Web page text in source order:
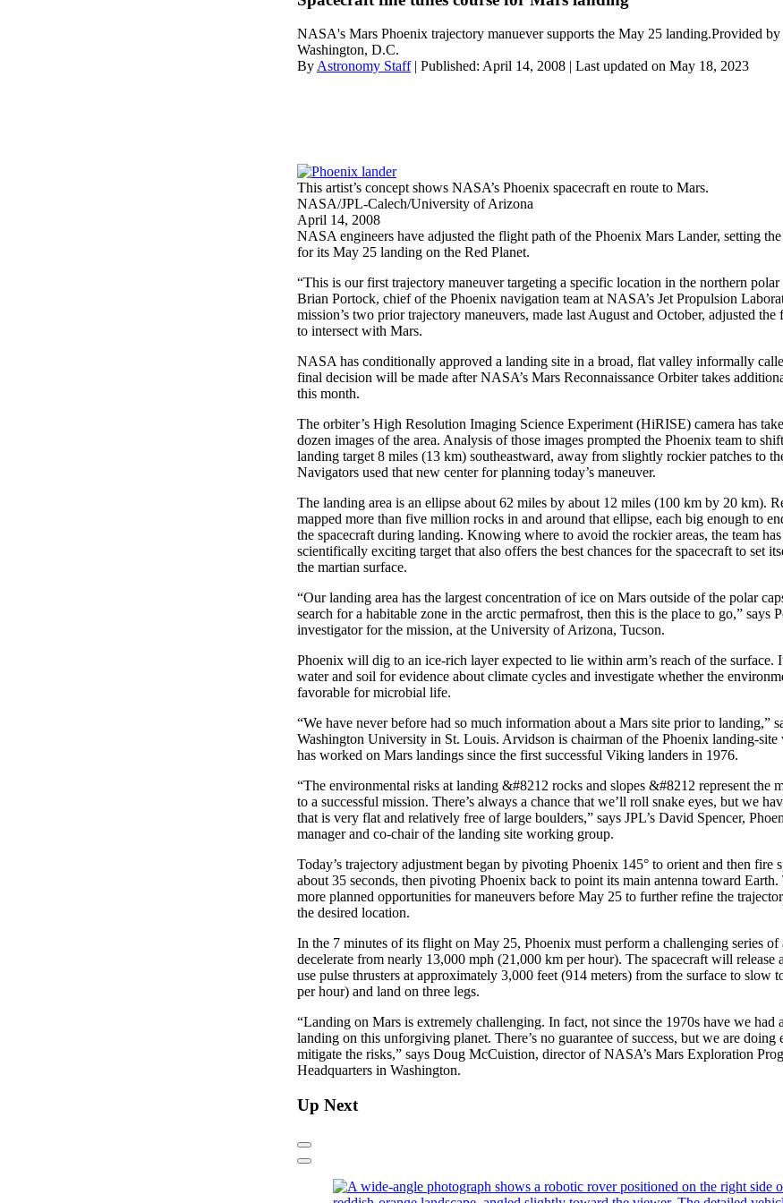
NASA's Mars Phoenix trajectory manuever supports the May 25 landing.Provided
Washington, D.C.
ByAstronomy Staff | Published: April 14, 2008 | Last updated on May 18, 2023
This artist’s concept shows NASA’s Phoenix spacecraft en route to Mars.
NASA/JPL-Calech/University of Arizona
April 14, 2008
NASA engineers have adjusted the flight path of the Phoenix Mars Lander, setting
for its May 25 landing on the Red Planet.
“This is our first trajectory maneuver targeting a specific location in the northern
Brian Portock, chief of the Phoenix navigation team at NASA’s Jet Propulsion
mission’s two prior trajectory maneuvers, made last August and October, adjusted
to intersect with Mars.
NASA has conditionally approved a landing site in a broad, flat valley informally
final decision will be made after NASA’s Mars Reconnaissance Orbiter takes
this month.
The orbiter’s High Resolution Imaging Science Experiment (HiRISE) camera has
dozen images of the area. Analysis of those images prompted the Phoenix team to
landing target 8 miles (13 km) southeastward, away from slightly rockier patches to
Navigators used that new center for planning today’s maneuver.
The landing area is an ellipse about 62 miles by about 12 miles (100 km by 20 km).
mapped more than five million rocks in and around that ellipse, each big enough to
the spacecraft during landing. Knowing where to avoid the rockier areas, the team has
scientifically exciting target that also offers the best chances for the spacecraft to set
the martian surface.
“Our landing area has the largest concentration of ice on Mars outside of the polar
search for a habitable zone in the arctic permafrost, then this is the place to go,” says
investigator for the mission, at the University of Arizona, Tucson.
Phoenix will dig to an ice-rich layer expected to lie within arm’s reach of the surface.
water and soil for evidence about climate cycles and investigate whether the
favorable for microbial life.
“We have never before had so much information about a Mars site prior to landing,”
Washington University in St. Louis. Arvidson is chairman of the Phoenix landing-
has worked on Mars landings since the first successful Viking landers in 1976.
“The environmental risks at landing &#8212 rocks and slopes &#8212 represent the
to a successful mission. There’s always a chance that we’ll roll snake eyes, but we
that is very flat and relatively free of large boulders,” says JPL’s David Spencer,
manager and co-chair of the landing site working group.
Today’s trajectory adjustment began by pivoting Phoenix 145° to orient and then fire
about 35 seconds, then pivoting Phoenix back to point its main antenna toward Earth.
more planned opportunities for maneuvers before May 25 to further refine the
the desired location.
In the 7 minutes of its flight on May 25, Phoenix must perform a challenging series of
decelerate from nearly 13,000 mph (21,000 km per hour). The spacecraft will release
use pulse thrusters at approximately 3,000 feet (914 meters) from the surface to slow
per hour) and land on three legs.
“Landing on Mars is extremely challenging. In fact, not since the 1970s have we had
landing on this unforgiving planet. There’s no guarantee of success, but we are
mitigate the risks,” says Doug McCuistion, director of NASA’s Mars Exploration
Headquarters in Washington.
Up Next
Previous
Next